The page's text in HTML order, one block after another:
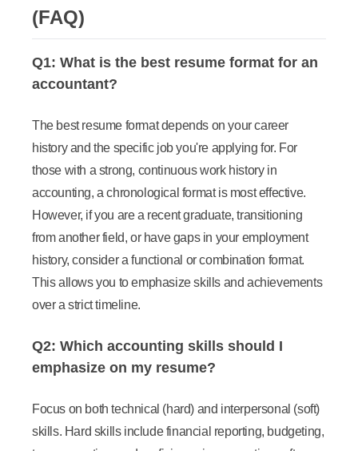
(FAQ)
Q1: What is the best resume format for an
accountant?
The best resume format depends on your career
history and the specific job you're applying for. For
those with a strong, continuous work history in
accounting, a chronological format is most effective.
However, if you are a recent graduate, transitioning
from another field, or have gaps in your employment
history, consider a functional or combination format.
This allows you to emphasize skills and achievements
over a strict timeline.
Q2: Which accounting skills should I
emphasize on my resume?
Focus on both technical (hard) and interpersonal (soft)
skills. Hard skills include financial reporting, budgeting,